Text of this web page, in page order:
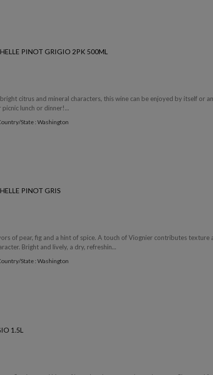
PINOT GRIGIO 2PK 500ML
citrus and mineral characters, this wine can be enjoyed by itself or
lunch or dinner!...
State : Washington
PINOT GRIS
of pear, fig and a hint of spice. A touch of Viognier contributes texture
Bright and lively, a dry, refreshin...
State : Washington
1.5L